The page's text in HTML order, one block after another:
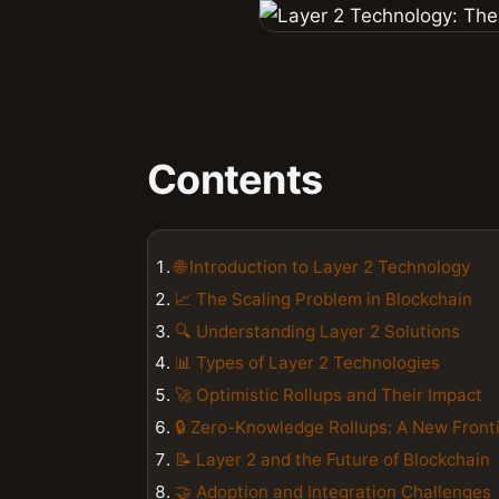
Contents
🌐 Introduction to Layer 2 Technology
📈 The Scaling Problem in Blockchain
🔍 Understanding Layer 2 Solutions
📊 Types of Layer 2 Technologies
🚀 Optimistic Rollups and Their Impact
🔒 Zero-Knowledge Rollups: A New
📝 Layer 2 and the Future of Blockchain
🤝 Adoption and Integration Challenges